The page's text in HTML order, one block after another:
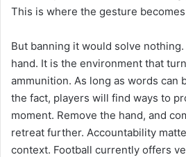
This is where the gesture
But banning it would solve
hand. It is the environment that
ammunition. As long as words can
the fact, players will find ways to
moment. Remove the hand, and
retreat further. Accountability
context. Football currently offers